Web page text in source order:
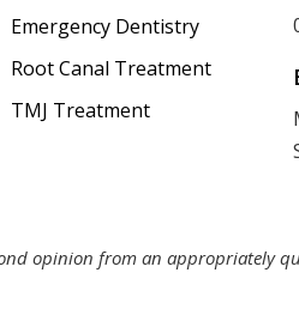
Emergency Dentistry
Root Canal Treatment
TMJ Treatment
opinion from an appropriately